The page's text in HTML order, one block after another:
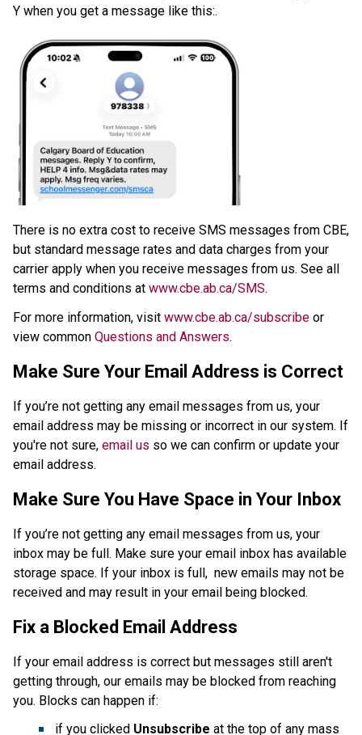
Y when you get a message like this:.
​There is no extra cost to receive SMS messages from CBE,
but standard message rates and data charges from your
carrier apply when you receive messages from us. See all
terms and conditions at www.cbe.ab.ca/SMS​.​
For more information, visit www.cbe.ab.ca/subscribe or
view common Questions and Answers.​​​
Make Sure Your Email Address is Correct
If you’re not getting any email messages from us, your
email address may be missing or incorrect in our system. If
you're not sure, email us so we can confirm or update your
email address.
Make Sure You Have Space in Your Inbox
If you’re not getting any email messages from us, your
inbox may be full. Make sure your email inbox has available
storage space. If your inbox is full,  new emails may not be
received and may result in your email being blocked.
Fix a Blocked Email Address
If your email address is correct but messages still aren't
getting through, our emails may be blocked from reaching
you. Blocks can happen if:
if you clicked Unsubscribe at the top of any mass